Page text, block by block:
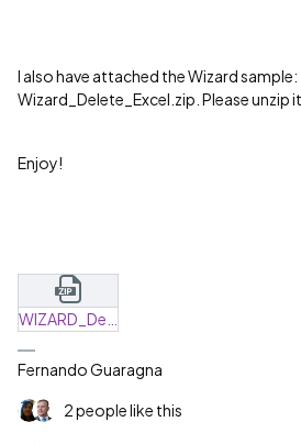
I also have attached the Wizard sample:
Wizard_Delete_Excel.zip. Please unzip
Enjoy!
Fernando Guaragna
2 people like this